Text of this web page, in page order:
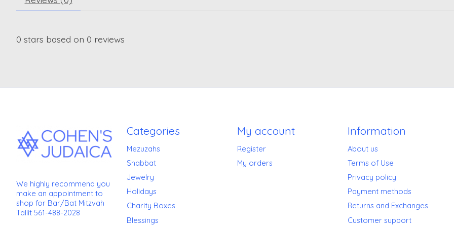
0 stars based on 0 reviews
We highly recommend you
make an appointment to
shop for Bar/Bat Mitzvah
Tallit 561-488-2028
Categories
Mezuzahs
Shabbat
Jewelry
Holidays
Charity Boxes
Blessings
My account
Register
My orders
Information
About us
Terms of Use
Privacy policy
Payment methods
Returns and Exchanges
Customer support